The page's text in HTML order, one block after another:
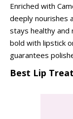
Enriched with
deeply nourishes
stays healthy and
bold with lipstick
guarantees
Best Lip